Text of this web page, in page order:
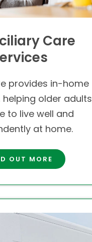
Care
provides in-home
helping older adults
to live well and
at home.
OUT MORE